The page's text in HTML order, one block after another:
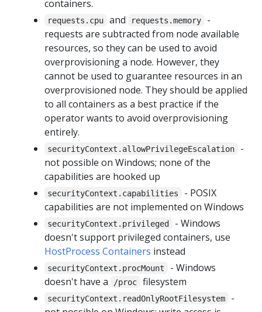
containers.
requests.cpu and requests.memory
-
requests are subtracted from node available
resources, so they can be used to avoid
overprovisioning a node. However, they
cannot be used to guarantee resources in an
overprovisioned node. They should be applied
to all containers as a best practice if the
operator wants to avoid overprovisioning
entirely.
securityContext.allowPrivilegeEscalation
-
not possible on Windows; none of the
capabilities are hooked up
securityContext.capabilities
- POSIX
capabilities are not implemented on Windows
securityContext.privileged
- Windows
doesn't support privileged containers, use
HostProcess Containers instead
securityContext.procMount
- Windows
doesn't have a
/proc filesystem
securityContext.readOnlyRootFilesystem
-